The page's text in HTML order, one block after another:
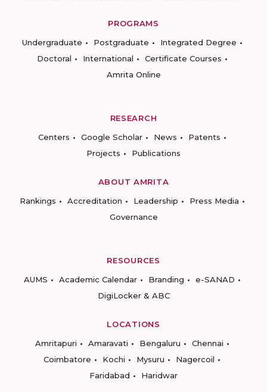
PROGRAMS
Undergraduate
Postgraduate
Integrated Degree
Doctoral
International
Certificate Courses
Amrita Online
RESEARCH
Centers
Google Scholar News
Patents
Projects
Publications
ABOUT AMRITA
Rankings
Accreditation Leadership
Press Media
Governance
RESOURCES
AUMS
Academic Calendar Branding
e-SANAD
DigiLocker & ABC
LOCATIONS
Amritapuri
Amaravati Bengaluru
Chennai
Coimbatore
Kochi Mysuru
Nagercoil
Faridabad
Haridwar